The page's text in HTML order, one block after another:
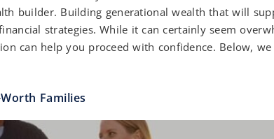
builder. Building generational wealth that will
strategies. While it can certainly seem
can help you proceed with confidence. Below,
Families